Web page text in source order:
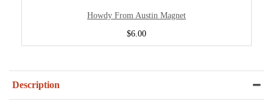
Howdy From Austin Magnet
$6.00
Description